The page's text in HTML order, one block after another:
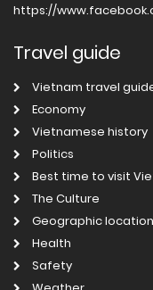
https://
Travel guide
Vietnam travel
Economy
Vietnamese history
Politics
Best time to visit
The Culture
Geographic location
Health
Safety